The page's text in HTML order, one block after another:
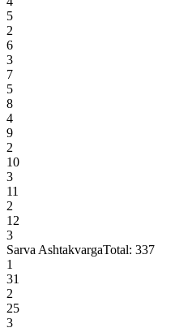
5
2
6
3
7
5
8
4
9
2
10
3
11
2
12
3
Sarva AshtakvargaTotal: 337
1
31
2
25
3